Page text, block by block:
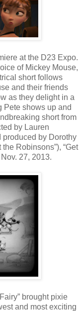
at the D23 Expo.
of Mickey Mouse,
short follows
and their friends
as they delight in a
shows up and
short from
by Lauren
produced by Dorothy
Robinsons”), “Get
27, 2013.
brought pixie
and most exciting